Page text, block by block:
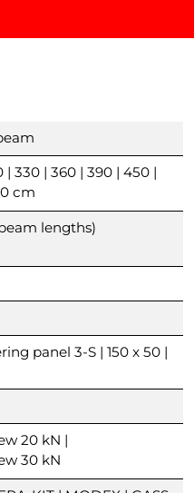
| 330 | 360 | 390 | 450 |
cm
lengths)
panel 3-S | 150 x 50 |
20 kN |
30 kN